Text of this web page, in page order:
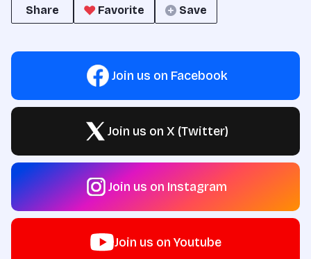
Share
Favorite Save
Join us on Facebook
Join us on X (Twitter)
Join us on Instagram
Join us on Youtube